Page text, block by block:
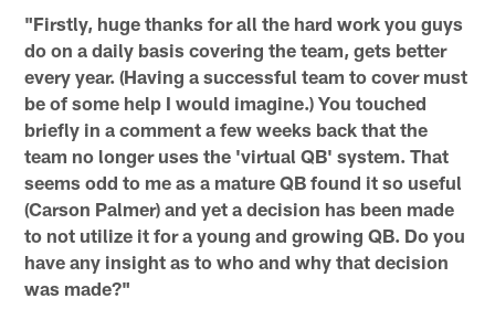
"Firstly, huge thanks for all the hard work you guys
do on a daily basis covering the team, gets better
every year. (Having a successful team to cover must
be of some help I would imagine.) You touched
briefly in a comment a few weeks back that the
team no longer uses the 'virtual QB' system. That
seems odd to me as a mature QB found it so useful
(Carson Palmer) and yet a decision has been made
to not utilize it for a young and growing QB. Do you
have any insight as to who and why that decision
was made?"